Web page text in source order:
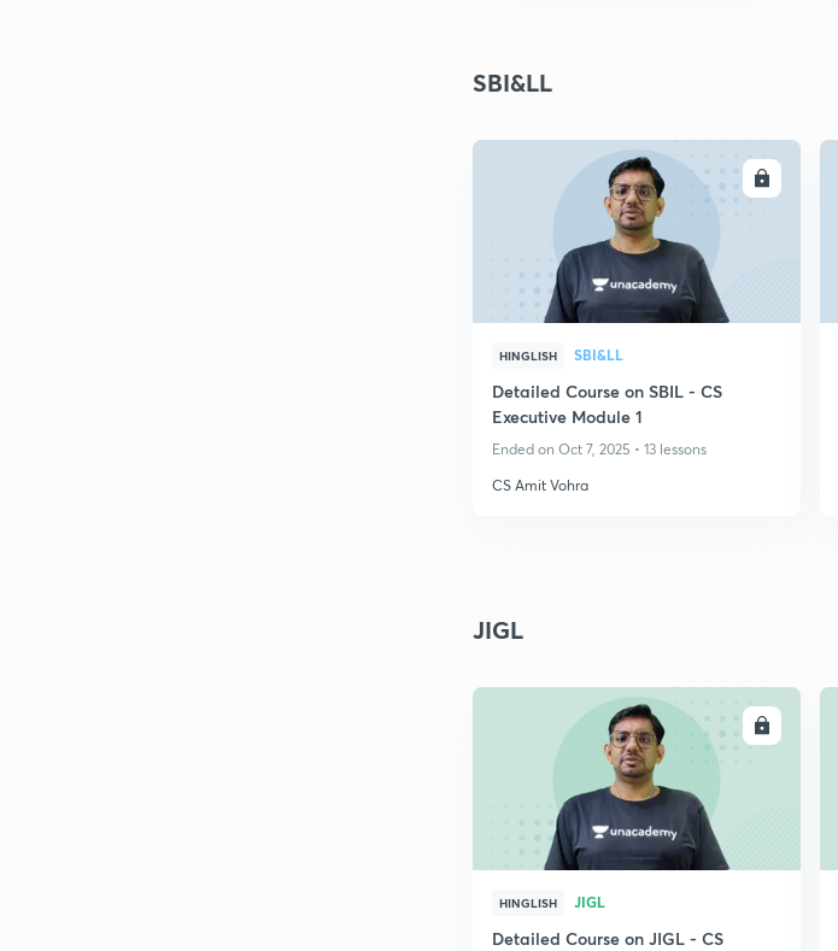
SBI&LL
HINGLISH SBI&LL
Detailed Course on SBIL - CS
Executive Module 1
Ended on Oct 7, 2025 • 13 lessons
CS Amit Vohra
JIGL
ENROLL
HINGLISH JIGL
Detailed Course on JIGL - CS